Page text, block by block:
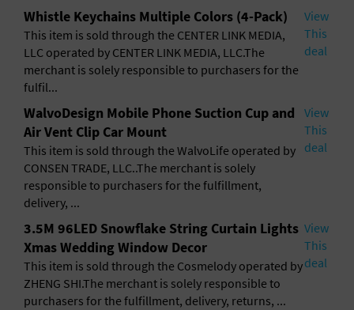
Whistle Keychains Multiple Colors (4-Pack)
This item is sold through the CENTER LINK MEDIA,
LLC operated by CENTER LINK MEDIA, LLC.The
merchant is solely responsible to purchasers for the
fulfil...
View
This
deal
WalvoDesign Mobile Phone Suction Cup and
Air Vent Clip Car Mount
This item is sold through the WalvoLife operated by
CONSEN TRADE, LLC..The merchant is solely
responsible to purchasers for the fulfillment,
delivery, ...
View
This
deal
3.5M 96LED Snowflake String Curtain Lights
Xmas Wedding Window Decor
This item is sold through the Cosmelody operated by
ZHENG SHI.The merchant is solely responsible to
purchasers for the fulfillment, delivery, returns, ...
View
This
deal